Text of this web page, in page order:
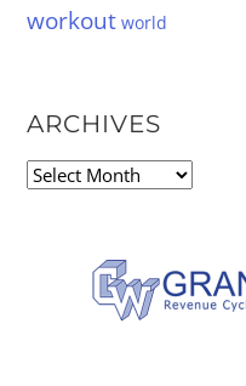
workout world
ARCHIVES
Archives